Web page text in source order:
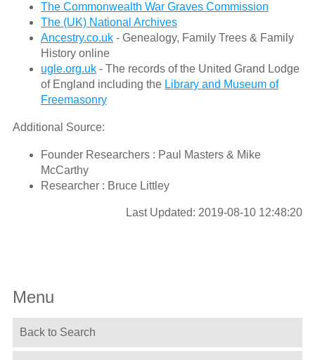
The Commonwealth War Graves Commission
The (UK) National Archives
Ancestry.co.uk- Genealogy, Family Trees & Family
History online
ugle.org.uk- The records of the United Grand Lodge
of England including the Library and Museum of
Freemasonry
Additional Source:
Founder Researchers : Paul Masters & Mike
McCarthy
Researcher : Bruce Littley
Last Updated: 2019-08-10 12:48:20
Menu
Back to Search